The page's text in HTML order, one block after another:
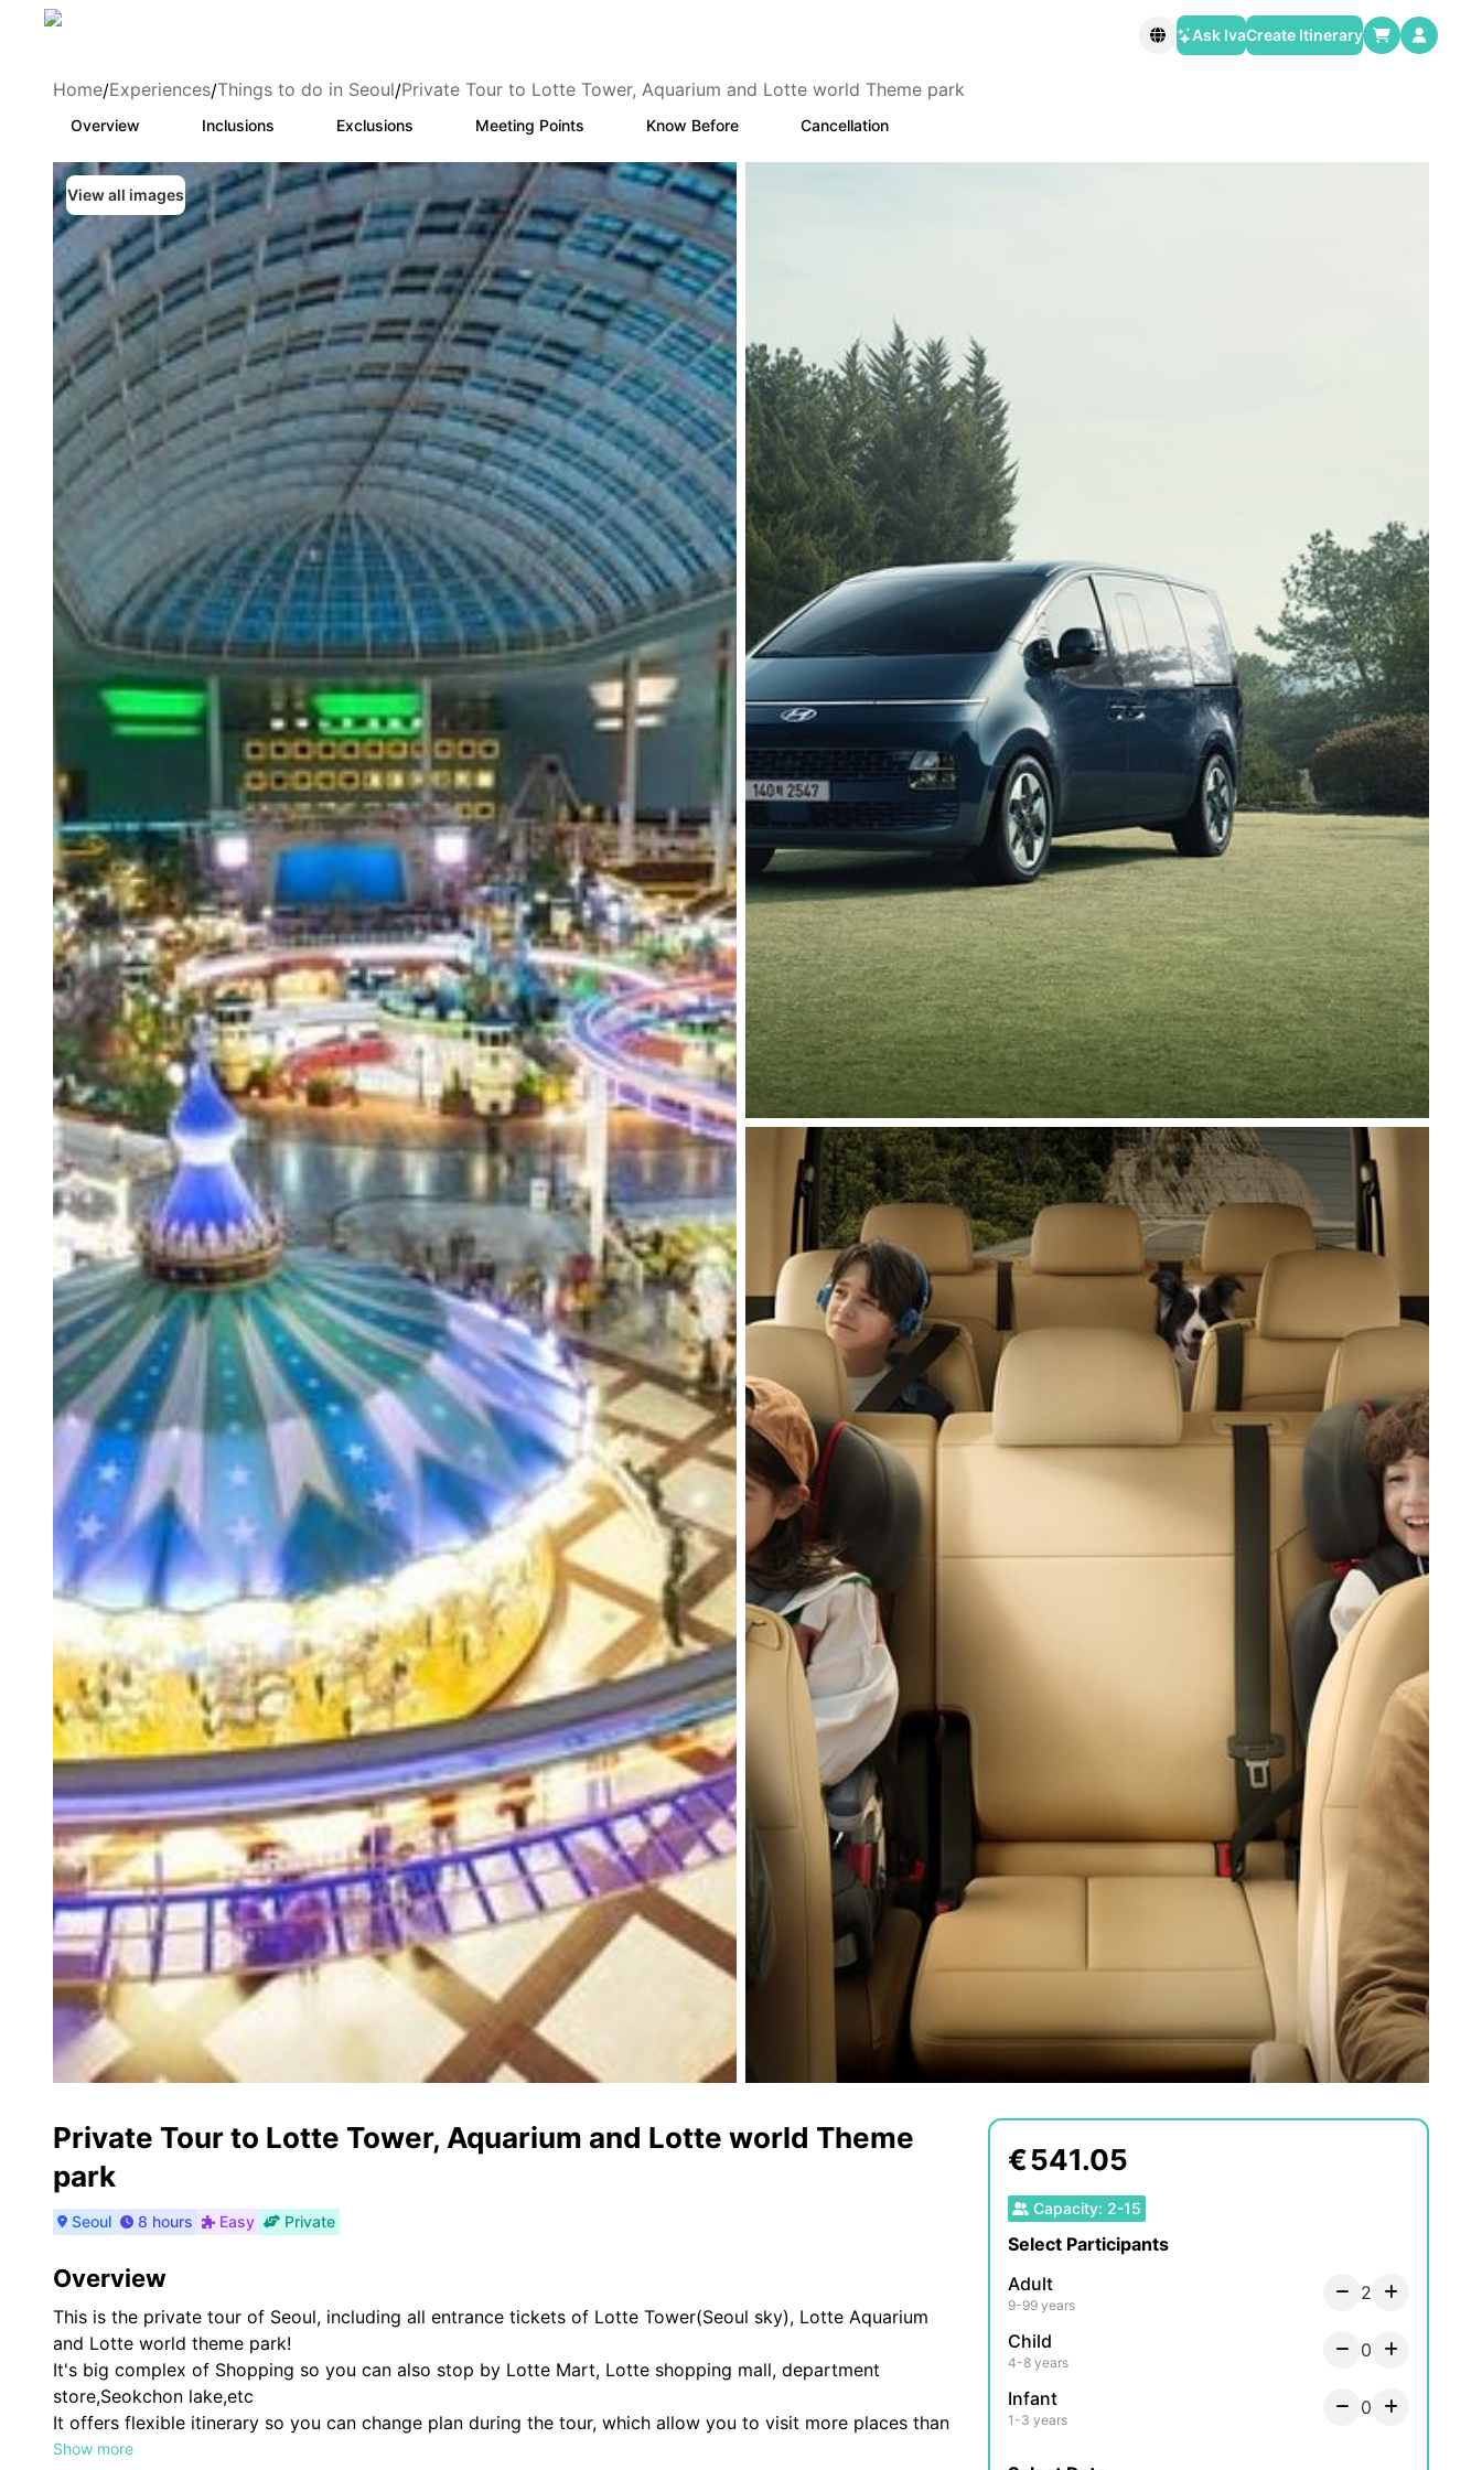
Ask IvaCreate Itinerary
Home/Experiences/Things to do in Seoul/Private Tour to Lotte Tower, Aquarium and Lotte world Theme park
Overview Inclusions Exclusions Meeting Points Know Before Cancellation
View all images
Private Tour to Lotte Tower, Aquarium and Lotte world Theme
park
Seoul 8 hours Easy Private
Overview
Show more
This is the private tour of Seoul, including all entrance tickets of Lotte Tower(Seoul sky), Lotte Aquarium
and Lotte world theme park!
It's big complex of Shopping so you can also stop by Lotte Mart, Lotte shopping mall, department
store,Seokchon lake,etc
It offers flexible itinerary so you can change plan during the tour, which allow you to visit more places than
original plan
€541.05
Capacity: 2-15
Select Participants
Adult
9-99 years
2
Child
4-8 years
0
Infant
1-3 years
0